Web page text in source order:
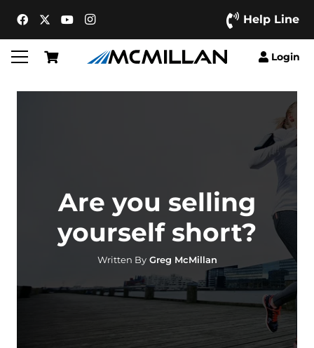
Help Line
Login
Are you selling
yourself short?
Written By Greg McMillan